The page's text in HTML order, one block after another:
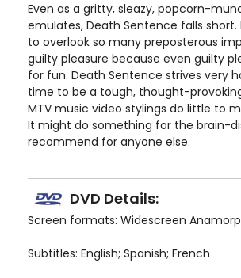
Even as a gritty, sleazy, popcorn-
emulates, Death Sentence falls
to overlook so many preposterous
guilty pleasure because even guilty
for fun. Death Sentence strives very
time to be a tough, thought-
MTV music video stylings do little to
It might do something for the brain-
recommend for anyone else.
DVD Details:
Screen formats: Widescreen
Subtitles: English; Spanish; French